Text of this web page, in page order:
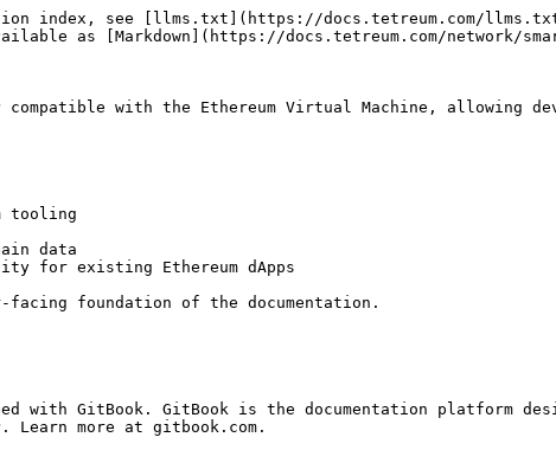
index, see [llms.txt](https://docs.tetreum.com/
as [Markdown](https://docs.tetreum.com/network/
with the Ethereum Virtual Machine, allowing
tooling
data
for existing Ethereum dApps
foundation of the documentation.
with GitBook. GitBook is the documentation platform
more at gitbook.com.